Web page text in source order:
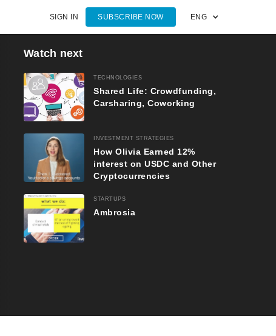
SUBSCRIBE NOW
SIGN IN ENG
Watch next
TECHNOLOGIES
Shared Life: Crowdfunding,
Carsharing, Coworking
INVESTMENT STRATEGIES
How Olivia Earned 12%
interest on USDC and Other
Cryptocurrencies
STARTUPS
Ambrosia